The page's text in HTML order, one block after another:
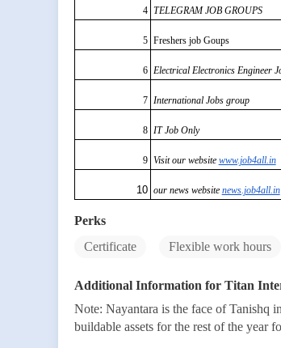
4 TELEGRAM JOB GROUPS
5 Freshers job Goups
6 Electrical Electronics Engineer
7 International Jobs group
8 IT Job Only
9 Visit our website www.job4all.in
10 our news website news.job4all.in
Perks
Certificate
Flexible work hours
Additional Information for Titan
Note: Nayantara is the face of Tanishq
buildable assets for the rest of the year